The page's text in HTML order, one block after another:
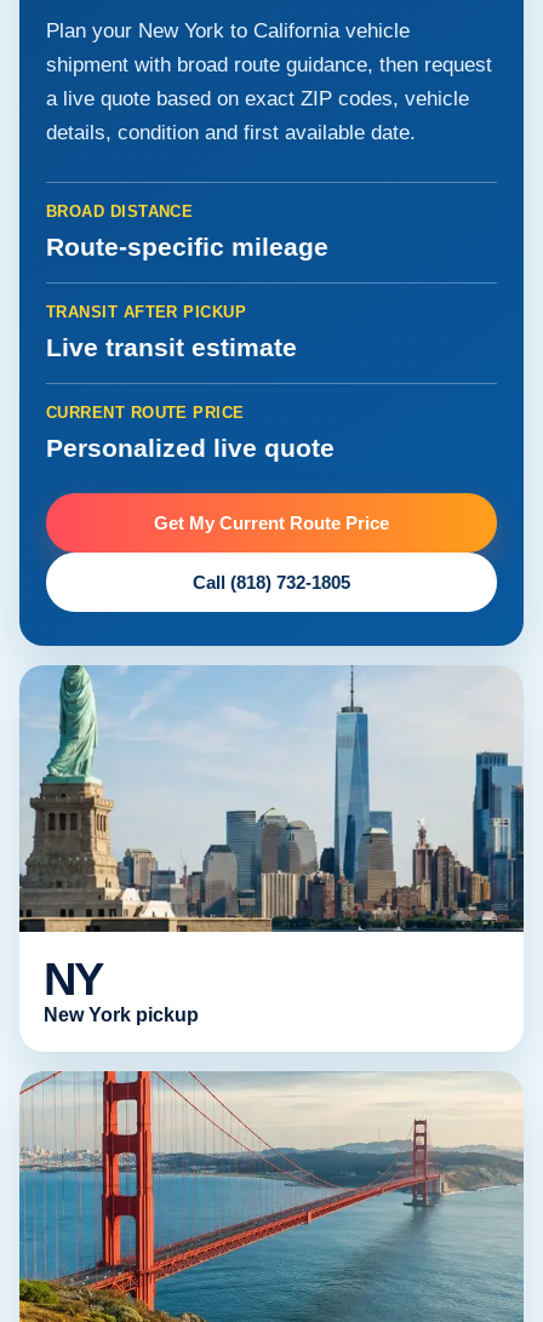
Plan your New York to California vehicle
shipment with broad route guidance, then request
a live quote based on exact ZIP codes, vehicle
details, condition and first available date.
BROAD DISTANCE
Route-specific mileage
TRANSIT AFTER PICKUP
Live transit estimate
CURRENT ROUTE PRICE
Personalized live quote
Get My Current Route Price
Call (818) 732-1805
NY
New York pickup